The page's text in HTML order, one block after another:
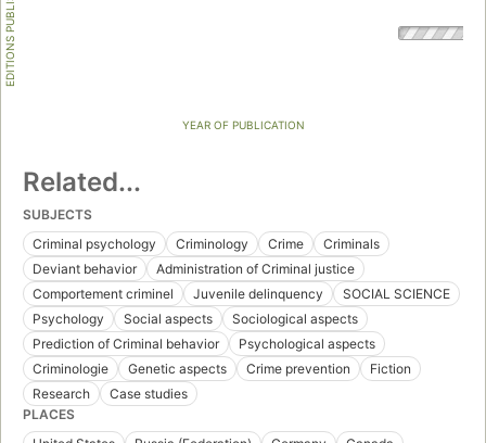
EDITIONS PUBLISHED
YEAR OF PUBLICATION
Related...
SUBJECTS
Criminal psychology
Criminology Crime
Criminals
Deviant behavior
Administration of Criminal justice
Comportement criminel
Juvenile delinquency
SOCIAL SCIENCE
Psychology
Social aspects
Sociological aspects
Prediction of Criminal behavior
Psychological aspects
Criminologie
Genetic aspects Crime prevention
Fiction
Research
Case studies
PLACES